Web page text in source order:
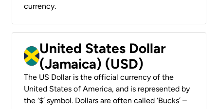
currency.
United States Dollar
(Jamaica) (USD)
The US Dollar is the official currency of the
United States of America, and is represented by
the ‘$’ symbol. Dollars are often called ‘Bucks’ –